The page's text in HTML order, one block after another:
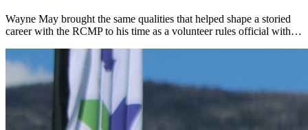
Wayne May brought the same qualities that helped shape a storied
career with the RCMP to his time as a volunteer rules official with…